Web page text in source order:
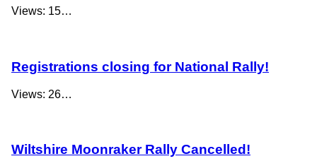
Views: 15…
Registrations closing for National Rally!
Views: 26…
Wiltshire Moonraker Rally Cancelled!